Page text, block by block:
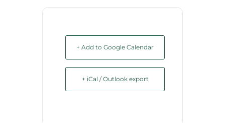
+ Add to Google Calendar
+ iCal / Outlook export